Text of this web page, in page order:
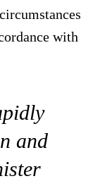
with
and